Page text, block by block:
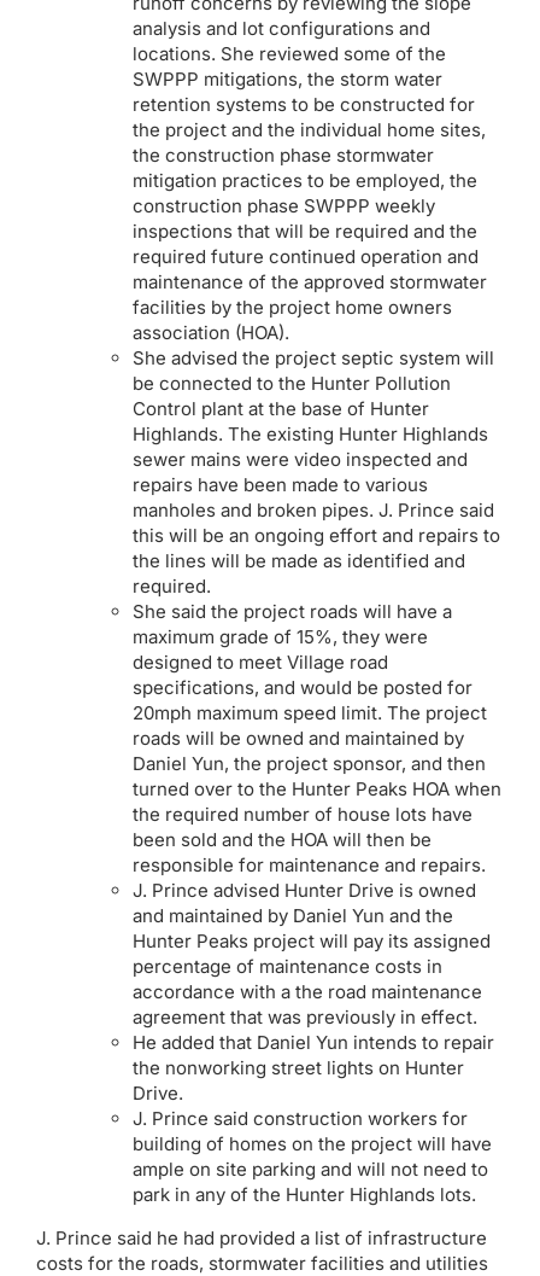
analysis and lot configurations and
locations. She reviewed some of the
SWPPP mitigations, the storm water
retention systems to be constructed for
the project and the individual home sites,
the construction phase stormwater
mitigation practices to be employed, the
construction phase SWPPP weekly
inspections that will be required and the
required future continued operation and
maintenance of the approved stormwater
facilities by the project home owners
association (HOA).
She advised the project septic system will
be connected to the Hunter Pollution
Control plant at the base of Hunter
Highlands. The existing Hunter Highlands
sewer mains were video inspected and
repairs have been made to various
manholes and broken pipes. J. Prince said
this will be an ongoing effort and repairs to
the lines will be made as identified and
required.
She said the project roads will have a
maximum grade of 15%, they were
designed to meet Village road
specifications, and would be posted for
20mph maximum speed limit. The project
roads will be owned and maintained by
Daniel Yun, the project sponsor, and then
turned over to the Hunter Peaks HOA when
the required number of house lots have
been sold and the HOA will then be
responsible for maintenance and repairs.
J. Prince advised Hunter Drive is owned
and maintained by Daniel Yun and the
Hunter Peaks project will pay its assigned
percentage of maintenance costs in
accordance with a the road maintenance
agreement that was previously in effect.
He added that Daniel Yun intends to repair
the nonworking street lights on Hunter
Drive.
J. Prince said construction workers for
building of homes on the project will have
ample on site parking and will not need to
park in any of the Hunter Highlands lots.
J. Prince said he had provided a list of infrastructure
costs for the roads, stormwater facilities and utilities